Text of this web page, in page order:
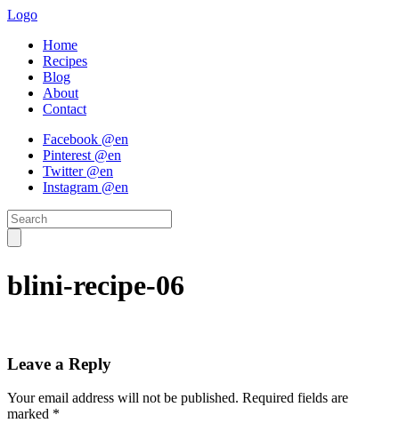
Logo
Home
Recipes
Blog
About
Contact
Facebook @en
Pinterest @en
Twitter @en
Instagram @en
blini-recipe-06
Leave a Reply
Your email address will not be published. Required fields are
marked *